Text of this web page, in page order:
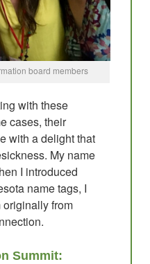
board members
with these
cases, their
with a delight that
My name
I introduced
name tags, I
originally from
Summit: